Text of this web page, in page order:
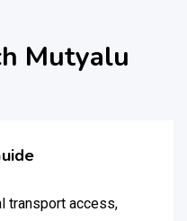
Mutyalu
transport access,